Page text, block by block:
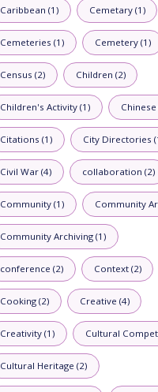
Caribbean (1) Cemetary (1)
Cemeteries (1) Cemetery (1)
Census (2) Children (2)
Children's Activity (1) Chinese
Citations (1) City Directories
Civil War (4) collaboration (2)
Community (1) Community
Community Archiving (1)
conference (2) Context (2)
Cooking (2) Creative (4)
Creativity (1) Cultural
Cultural Heritage (2)